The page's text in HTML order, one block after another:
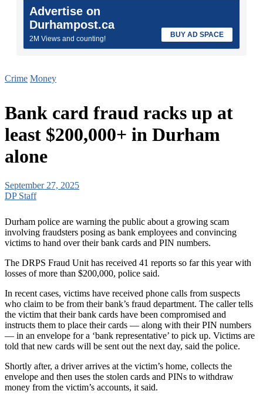
Advertise on
Durhampost.ca
2M Views and counting! BUY AD SPACE
Crime Money
Bank card fraud racks up at
least $200,000+ in Durham
alone
September 27, 2025
DP Staff
Durham police are warning the public about a growing scam
involving fraudsters posing as bank employees and convincing
victims to hand over their bank cards and PIN numbers.
The DRPS Fraud Unit has received 41 reports so far this year with
losses of more than $200,000, police said.
In recent cases, victims have received phone calls from suspects
who claim to be from their bank’s fraud department. The caller tells
the victim that their bank cards have been compromised and
instructs them to place their cards — along with their PIN numbers
— in an envelope for a ‘bank representative’ to pick up. Victims are
told that new cards will be sent out the next day, said the police.
Shortly after, a driver arrives at the victim’s home, collects the
envelope and then uses the stolen cards and PINs to withdraw
money from the victim’s accounts, it said.